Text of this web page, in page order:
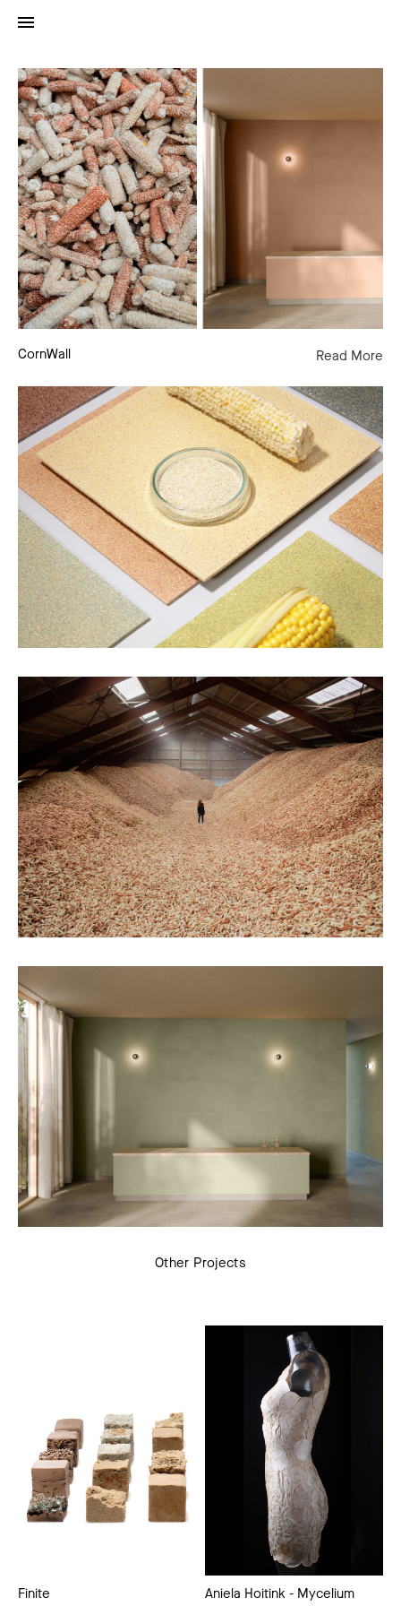
CornWall
CornWall Read More
Other Projects
Finite Aniela Hoitink - Mycelium